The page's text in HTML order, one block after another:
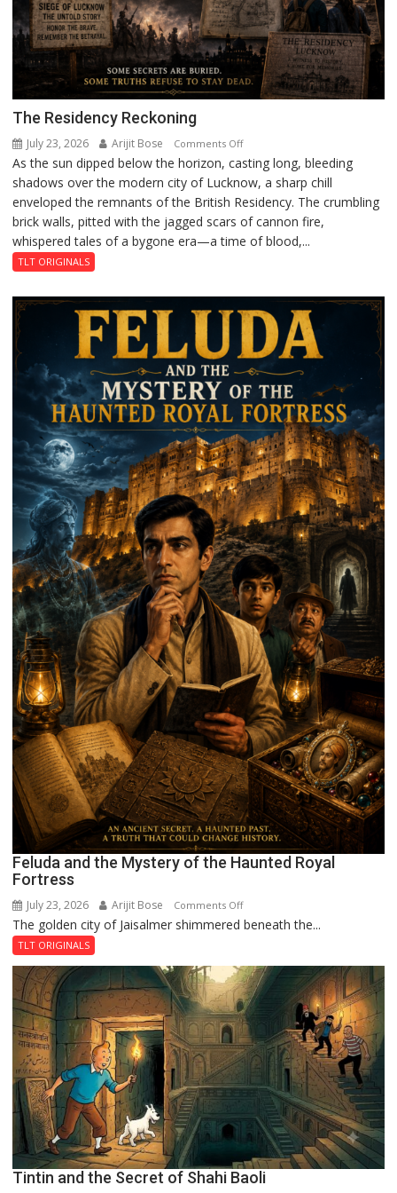
The Residency Reckoning
July 23, 2026 Arijit Bose Comments Offon
The
Residency
Reckoning
As the sun dipped below the horizon, casting long, bleeding
shadows over the modern city of Lucknow, a sharp chill
enveloped the remnants of the British Residency. The crumbling
brick walls, pitted with the jagged scars of cannon fire,
whispered tales of a bygone era—a time of blood,...
TLT ORIGINALS
Feluda and the Mystery of the Haunted Royal
Fortress
July 23, 2026 Arijit Bose Comments Offon
Feluda
the
Mystery
of
the
Haunted
Royal
Fortress
The golden city of Jaisalmer shimmered beneath the...
TLT ORIGINALS
Tintin and the Secret of Shahi Baoli